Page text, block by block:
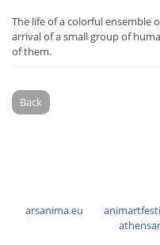
The life of a colorful ensemble
arrival of a small group of
of them.
Back
arsanima.eu